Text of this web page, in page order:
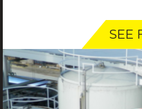
SEE